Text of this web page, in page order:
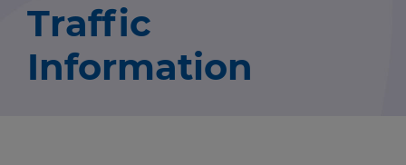
About us
Travel news
Traffic
Information